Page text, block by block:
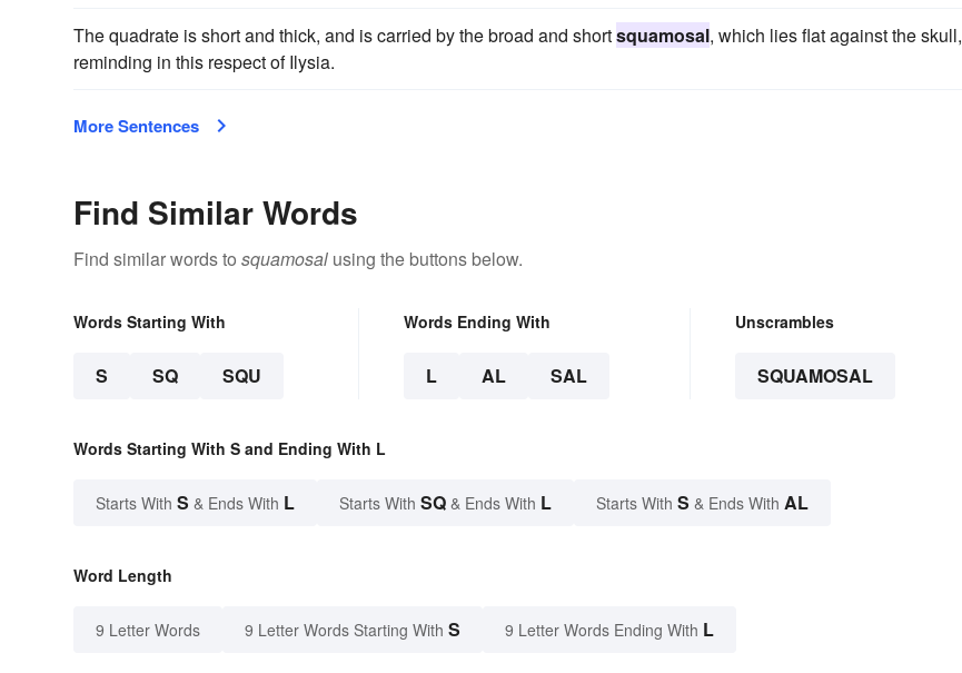
The quadrate is short and thick, and is carried by the broad and shortsquamosal, which lies flat against the skull,
reminding in this respect of Ilysia.
More Sentences
Find Similar Words
Find similar words to squamosal using the buttons below.
Words Starting With
S SQ SQU
Words Ending With
L AL SAL
Unscrambles
SQUAMOSAL
Words Starting With S and Ending With L
Starts With S & Ends With L Starts With SQ & Ends With L Starts With S & Ends With AL
Word Length
9 Letter Words 9 Letter Words Starting With S 9 Letter Words Ending With L